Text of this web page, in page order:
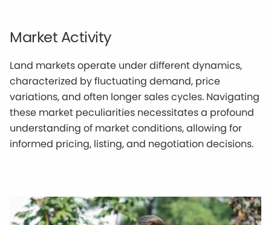
Market Activity
Land markets operate under different dynamics,
characterized by fluctuating demand, price
variations, and often longer sales cycles. Navigating
these market peculiarities necessitates a profound
understanding of market conditions, allowing for
informed pricing, listing, and negotiation decisions.